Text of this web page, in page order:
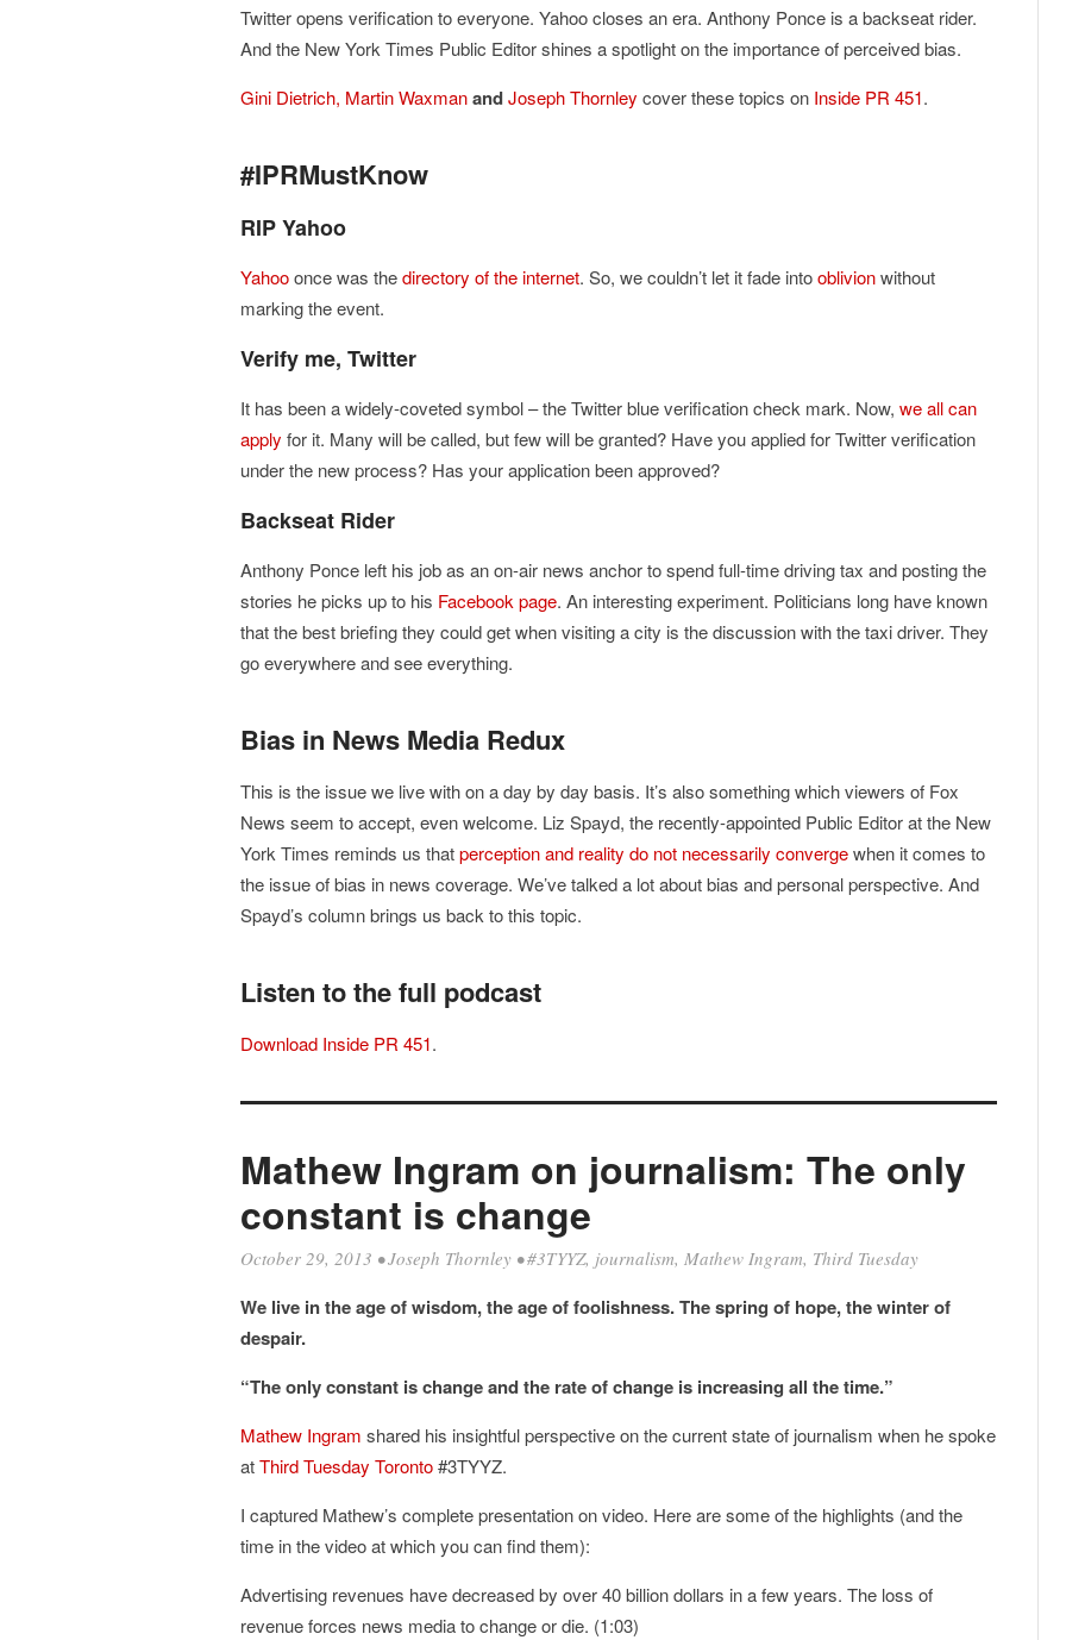
Twitter opens verification to everyone. Yahoo closes an era. Anthony Ponce is a backseat rider.
And the New York Times Public Editor shines a spotlight on the importance of perceived bias.
Gini Dietrich, Martin WaxmanandJoseph Thornley cover these topics on Inside PR 451.
#IPRMustKnow
RIP Yahoo
Yahooonce was thedirectory of the internet. So, we couldn’t let it fade intooblivionwithout
marking the event.
Verify me, Twitter
It has been a widely-coveted symbol – the Twitter blue verification check mark. Now, we all can
apply for it. Many will be called, but few will be granted? Have you applied for Twitter verification
under the new process? Has your application been approved?
Backseat Rider
Anthony Ponce left his job as an on-air news anchor to spend full-time driving tax and posting the
stories he picks up to his Facebook page. An interesting experiment. Politicians long have known
that the best briefing they could get when visiting a city is the discussion with the taxi driver. They
go everywhere and see everything.
Bias in News Media Redux
This is the issue we live with on a day by day basis. It’s also something which viewers of Fox
News seem to accept, even welcome. Liz Spayd, the recently-appointed Public Editor at the New
York Times reminds us thatperception and reality do not necessarily convergewhen it comes to
the issue of bias in news coverage. We’ve talked a lot about bias and personal perspective. And
Spayd’s column brings us back to this topic.
Listen to the full podcast
Download Inside PR 451.
Mathew Ingram on journalism: The only
constant is change
October 29, 2013 •Joseph Thornley •#3TYYZ, journalism, Mathew Ingram, Third Tuesday
We live in the age of wisdom, the age of foolishness. The spring of hope, the winter of
despair.
“The only constant is change and the rate of change is increasing all the time.”
Mathew Ingram shared his insightful perspective on the current state of journalism when he spoke
atThird Tuesday Toronto#3TYYZ.
I captured Mathew’s complete presentation on video. Here are some of the highlights (and the
time in the video at which you can find them):
Advertising revenues have decreased by over 40 billion dollars in a few years. The loss of
revenue forces news media to change or die. (1:03)